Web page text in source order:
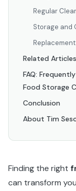
Regular
Storage and
Related Articles
FAQ:
Food Storage
Conclusion
About Tim
Finding the right
can transform